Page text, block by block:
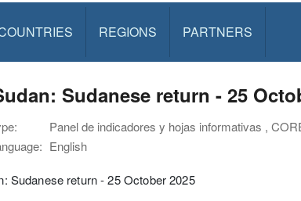
REGIONS PARTNERS
Sudanese return - 25
Panel de indicadores y hojas informativas ,
English
Sudanese return - 25 October 2025